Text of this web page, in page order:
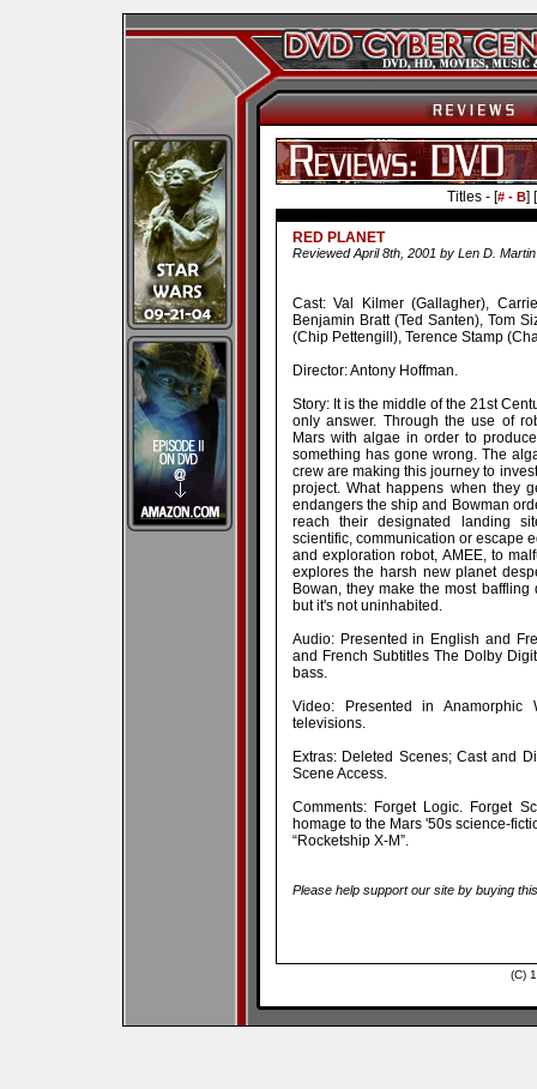
Titles - [# - B] [
RED PLANET
Reviewed April 8th, 2001 by Len D. Martin
Cast: Val Kilmer (Gallagher),
Benjamin Bratt (Ted Santen), Tom
(Chip Pettengill), Terence Stamp
Director: Antony Hoffman.
Story: It is the middle of the 21st
only answer. Through the use of
Mars with algae in order to
something has gone wrong. The
crew are making this journey to
project. What happens when they
endangers the ship and Bowman
reach their designated landing
scientific, communication or escape
and exploration robot, AMEE, to
explores the harsh new planet
Bowan, they make the most
but it's not uninhabited.
Audio: Presented in English and
and French Subtitles The Dolby
bass.
Video: Presented in
televisions.
Extras: Deleted Scenes; Cast and
Scene Access.
Comments: Forget Logic. Forget
homage to the Mars '50s science-
“Rocketship X-M”.
Please help support our site by buying
(C)